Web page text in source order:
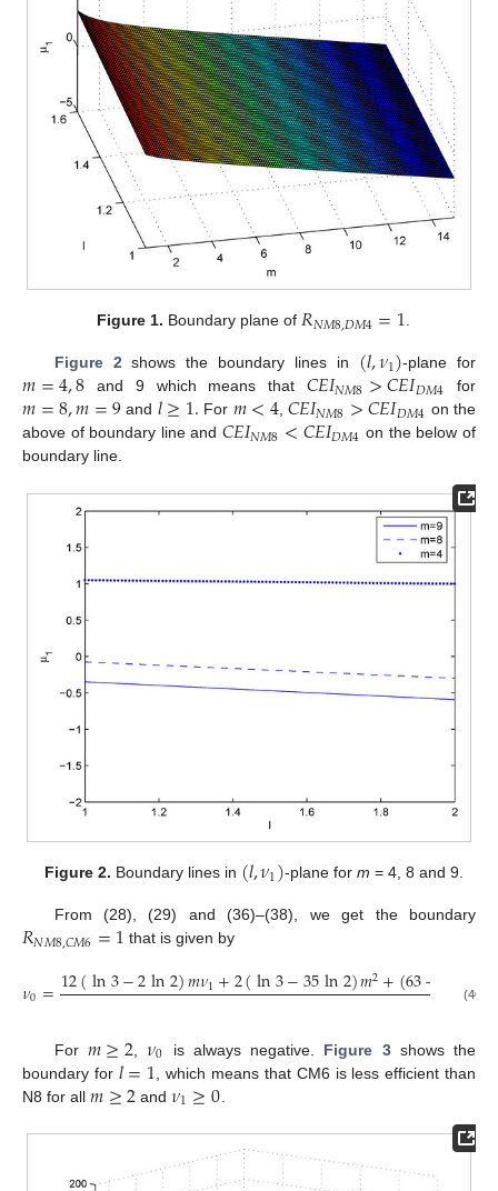
Figure 1. Boundary plane of 𝑅𝑁𝑀8,𝐷𝑀4=1
Figure 2shows the boundary lines in (𝑙,𝜈1)-plane for
𝑚=4,8 and 9 which means that 𝐶𝐸𝐼𝑁𝑀8>𝐶𝐸𝐼𝐷𝑀4 for
𝑚=8,𝑚=9 and 𝑙≥1. For 𝑚<4, 𝐶𝐸𝐼𝑁𝑀8>𝐶𝐸𝐼𝐷𝑀4 on the
above of boundary line and𝐶𝐸𝐼𝑁𝑀8<𝐶𝐸𝐼𝐷𝑀4 on the below of
boundary line.
Figure 2. Boundary lines in (𝑙,𝜈1)-plane for m = 4, 8 and 9.
From (28), (29) and (36)–(38), we get the boundary
𝑅𝑁𝑀8,𝐶𝑀6=1 that is given by
𝜈0=12(ln3−2ln2)𝑚𝜈1+2(ln3−35ln2)𝑚2+(63+ ln2
(2
(40)
For 𝑚≥2, 𝜈0 is always negative. Figure 3shows the
boundary for 𝑙=1 , which means that CM6 is less efficient than
N8 for all 𝑚≥2and 𝜈1≥0